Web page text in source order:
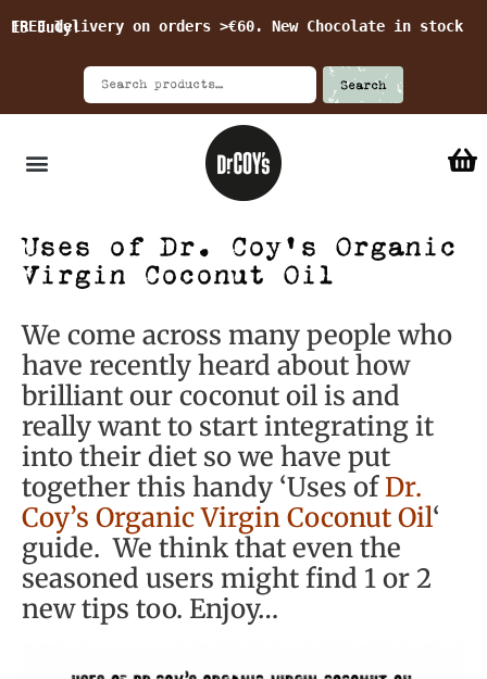
FREE delivery on orders >€60. New Chocolate in stock 15 July!
Search
Uses of Dr. Coy’s Organic
Virgin Coconut Oil
We come across many people who
have recently heard about how
brilliant our coconut oil is and
really want to start integrating it
into their diet so we have put
together this handy ‘Uses ofDr.
Coy’s Organic Virgin Coconut Oil‘
guide. We think that even the
seasoned users might find 1 or 2
new tips too. Enjoy…